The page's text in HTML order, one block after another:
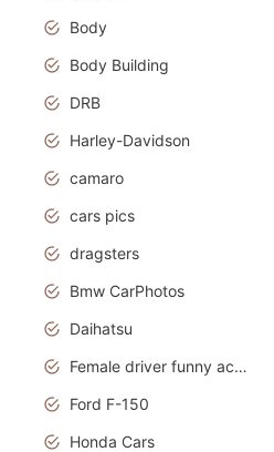
Body
Body Building
DRB
Harley-Davidson
camaro
cars pics
dragsters
Bmw CarPhotos
Daihatsu
Female driver funny accident
Ford F-150
Honda Cars